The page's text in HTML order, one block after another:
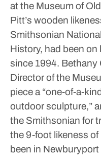
at the Museum of
Pitt’s wooden
Smithsonian
History, had been
since 1994. Bethany
Director of the
piece a “one-of-a-
outdoor sculpture,”
the Smithsonian for
the 9-foot likeness
been in